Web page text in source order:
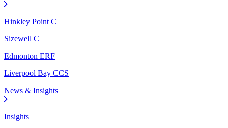
Hinkley Point C
Sizewell C
Edmonton ERF
Liverpool Bay CCS
News & Insights
Insights